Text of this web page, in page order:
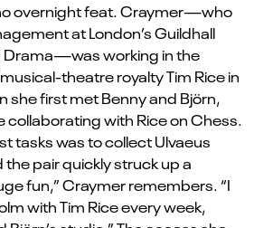
overnight feat. Craymer—who
at London’s Guildhall
Drama—was working in the
theatre royalty Tim Rice in
she first met Benny and Björn,
collaborating with Rice on Chess.
tasks was to collect Ulvaeus
pair quickly struck up a
fun,” Craymer remembers.“I
with Tim Rice every week,